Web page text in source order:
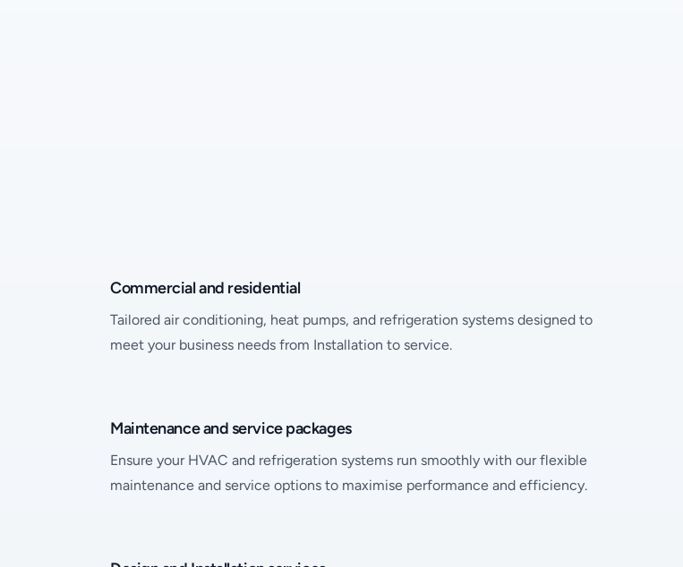
Bespoke Solutions
Name
Commercial and residential
Description
Tailored air conditioning, heat pumps, and refrigeration systems designed to
meet your business needs from Installation to service.
Name
Maintenance and service packages
Description
Ensure your HVAC and refrigeration systems run smoothly with our flexible
maintenance and service options to maximise performance and efficiency.